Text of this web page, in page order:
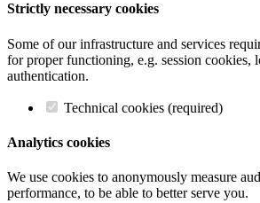
Strictly necessary cookies
Some of our infrastructure and services
for proper functioning, e.g. session cookies,
authentication.
Technical cookies (required)
Analytics cookies
We use cookies to anonymously measure
performance, to be able to better serve you.